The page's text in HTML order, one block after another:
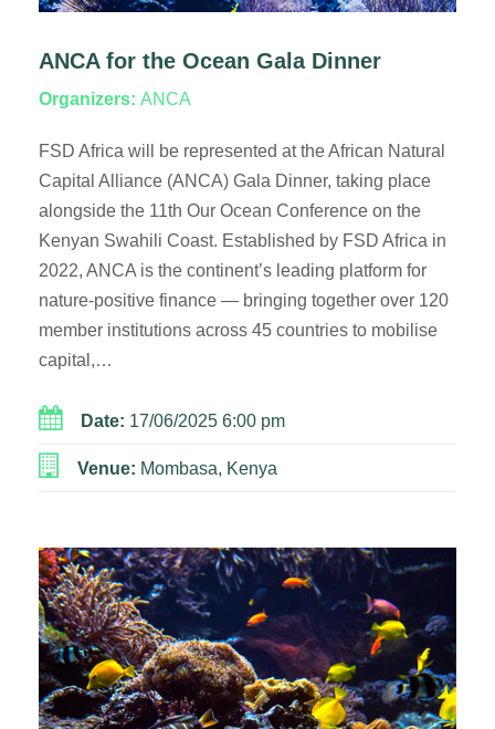
ANCA for the Ocean Gala Dinner
Organizers: ANCA
FSD Africa will be represented at the African Natural
Capital Alliance (ANCA) Gala Dinner, taking place
alongside the 11th Our Ocean Conference on the
Kenyan Swahili Coast. Established by FSD Africa in
2022, ANCA is the continent’s leading platform for
nature-positive finance — bringing together over 120
member institutions across 45 countries to mobilise
capital,…
Date: 17/06/2025 6:00 pm
Venue: Mombasa, Kenya